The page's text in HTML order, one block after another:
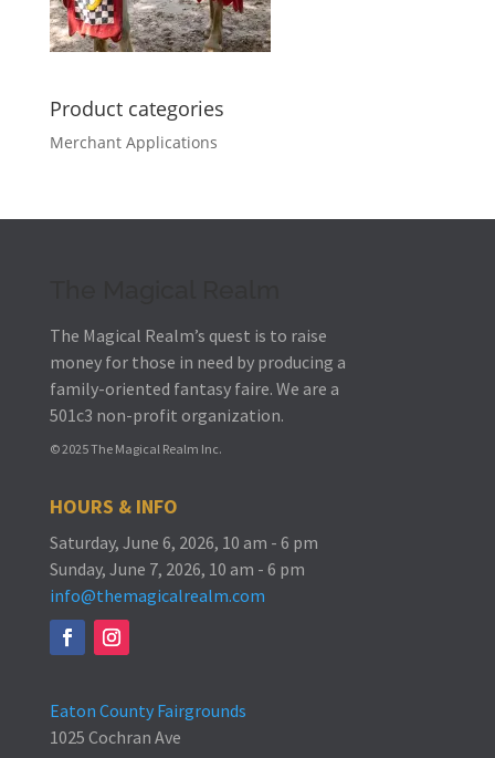
Product categories
Merchant Applications
The Magical Realm’s quest is to raise
money for those in need by producing a
family-oriented fantasy faire. We are a
501c3 non-profit organization.
© 2025 The Magical Realm Inc.
HOURS & INFO
Saturday, June 6, 2026, 10 am - 6 pm
Sunday, June 7, 2026, 10 am - 6 pm
info@themagicalrealm.com
Eaton County Fairgrounds
1025 Cochran Ave